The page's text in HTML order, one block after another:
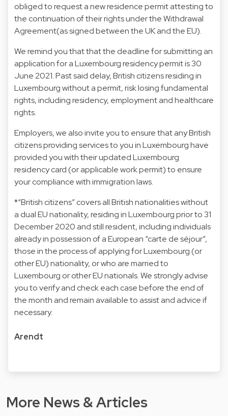
obliged to request a new residence permit attesting to
the continuation of their rights under the Withdrawal
Agreement(as signed between the UK and the EU).
We remind you that that the deadline for submitting an
application for a Luxembourg residency permit is 30
June 2021. Past said delay, British citizens residing in
Luxembourg without a permit, risk losing fundamental
rights, including residency, employment and healthcare
rights.
Employers, we also invite you to ensure that any British
citizens providing services to you in Luxembourg have
provided you with their updated Luxembourg
residency card (or applicable work permit) to ensure
your compliance with immigration laws.
*“British citizens” covers all British nationalities without
a dual EU nationality, residing in Luxembourg prior to 31
December 2020 and still resident, including individuals
already in possession of a European “carte de séjour”,
those in the process of applying for Luxembourg (or
other EU) nationality, or who are married to
Luxembourg or other EU nationals. We strongly advise
you to verify and check each case before the end of
the month and remain available to assist and advice if
necessary.
Arendt
More News & Articles